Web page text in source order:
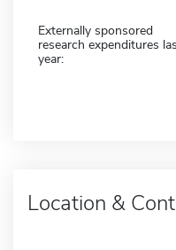
Externally sponsored
research expenditures
year:
Location &